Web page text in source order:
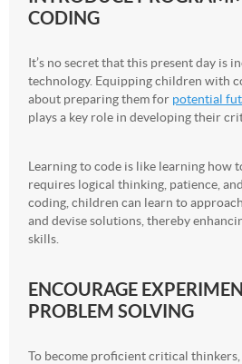
CODING
It’s no secret that this present day is
technology. Equipping children with
about preparing them for potential
plays a key role in developing their
Learning to code is like learning how
requires logical thinking, patience,
coding, children can learn to
and devise solutions, thereby
skills.
ENCOURAGE
PROBLEM SOLVING
To become proficient critical